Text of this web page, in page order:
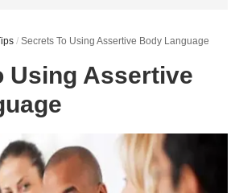
/ Secrets To Using Assertive Body Language
Using Assertive